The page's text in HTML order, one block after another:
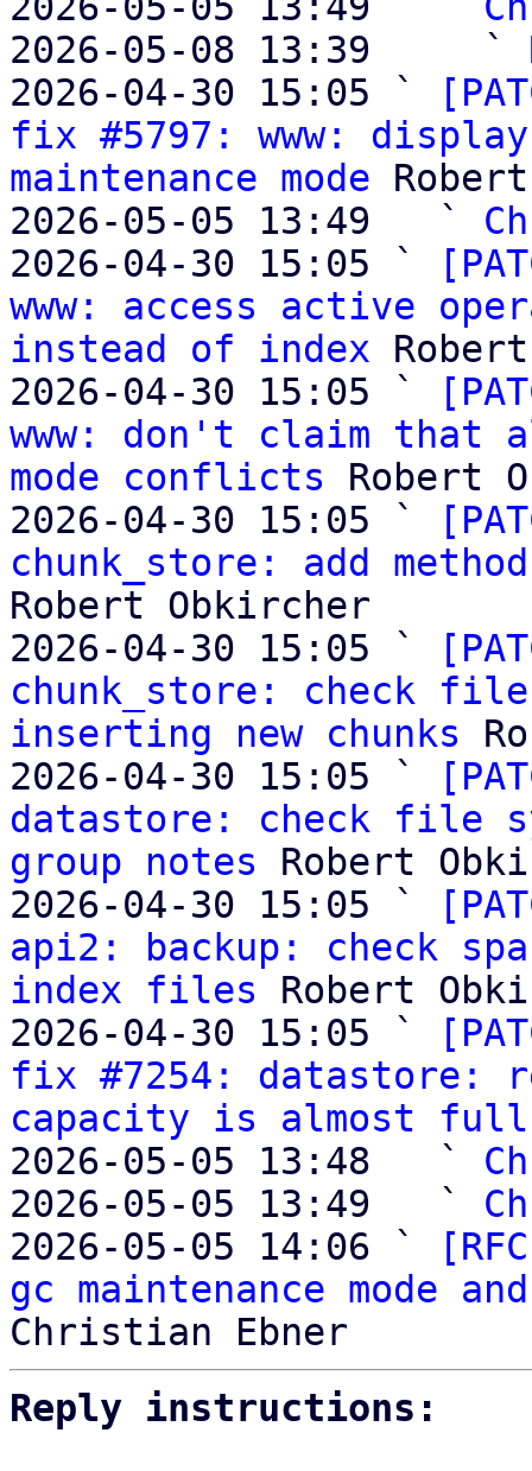
2026-05-08 13:39     `
2026-04-30 15:05 `
fix #5797: www:
maintenance mode
2026-05-05 13:49   `
2026-04-30 15:05 `
www: access active
instead of index
2026-04-30 15:05 `
www: don't claim
mode conflicts Robert
2026-04-30 15:05 `
chunk_store: add
Robert Obkircher
2026-04-30 15:05 `
chunk_store: check file
inserting new chunks
2026-04-30 15:05 `
datastore: check file
group notes Robert
2026-04-30 15:05 `
api2: backup: check
index files Robert
2026-04-30 15:05 `
fix #7254: datastore:
capacity is almost full
2026-05-05 13:48   `
2026-05-05 13:49   `
2026-05-05 14:06 `
gc maintenance mode
Reply instructions: